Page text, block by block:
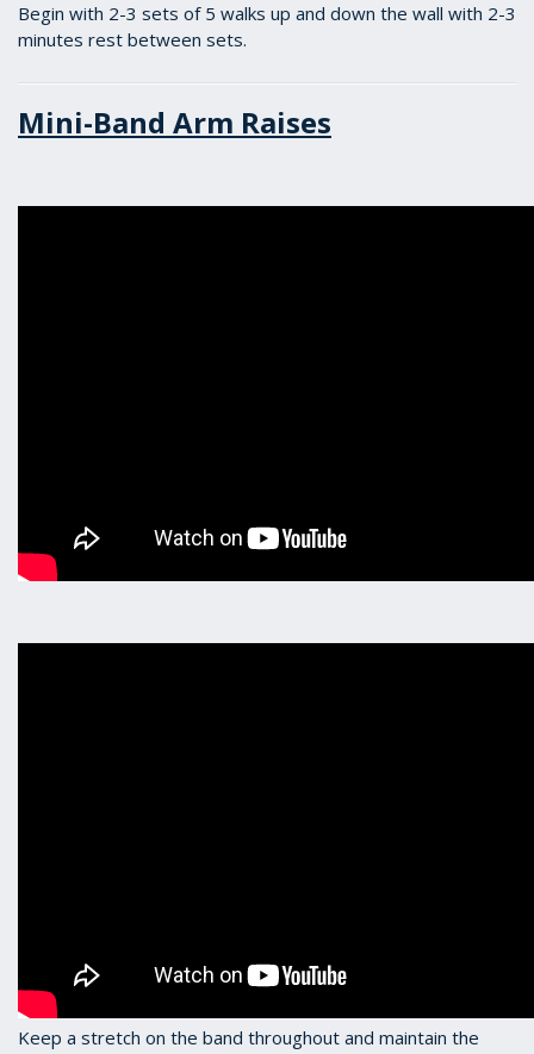
Begin with 2-3 sets of 5 walks up and down the wall with 2-3
minutes rest between sets.
Mini-Band Arm Raises
Keep a stretch on the band throughout and maintain the